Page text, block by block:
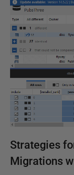
Strategies
Migrations